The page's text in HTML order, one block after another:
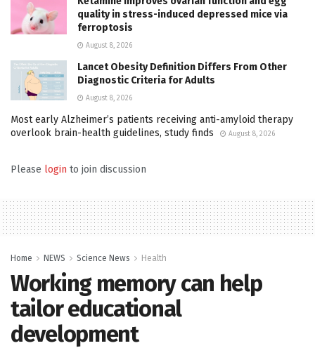
quality in stress-induced depressed mice via
ferroptosis
August 8, 2026
Lancet Obesity Definition Differs From Other
Diagnostic Criteria for Adults
August 8, 2026
Most early Alzheimer’s patients receiving anti-amyloid therapy
overlook brain-health guidelines, study finds
August 8, 2026
Please login to join discussion
Home NEWS Science News Health
Working memory can help
tailor educational
development